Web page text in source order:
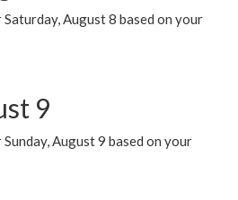
August 8 based on your
9
August 9 based on your